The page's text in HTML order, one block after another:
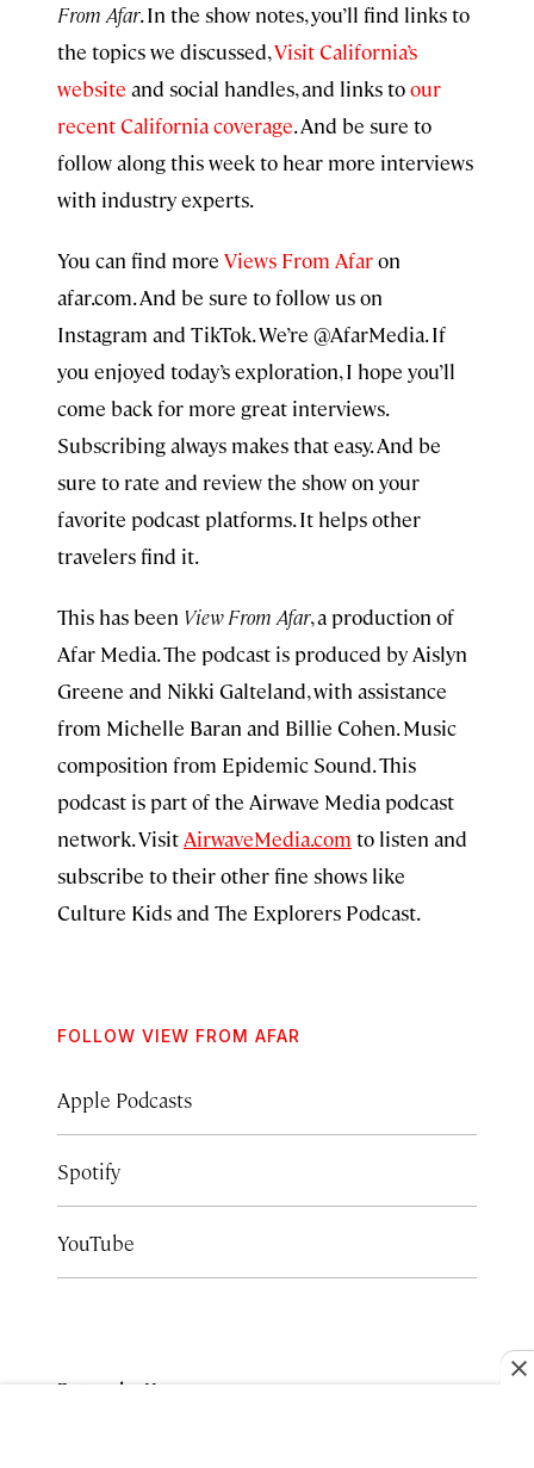
From Afar. In the show notes, you’ll find links to
the topics we discussed,Visit California’s
website and social handles, and links toour
recent California coverage. And be sure to
follow along this week to hear more interviews
with industry experts.
You can find more Views From Afaron
afar.com. And be sure to follow us on
Instagram and TikTok. We’re @AfarMedia. If
you enjoyed today’s exploration, I hope you’ll
come back for more great interviews.
Subscribing always makes that easy. And be
sure to rate and review the show on your
favorite podcast platforms. It helps other
travelers find it.
This has been View From Afar, a production of
Afar Media. The podcast is produced by Aislyn
Greene and Nikki Galteland, with assistance
from Michelle Baran and Billie Cohen. Music
composition from Epidemic Sound. This
podcast is part of the Airwave Media podcast
network. Visit AirwaveMedia.com to listen and
subscribe to their other fine shows like
Culture Kids and The Explorers Podcast.
FOLLOW VIEW FROM AFAR
Apple Podcasts
Spotify
YouTube
Episode Hosts